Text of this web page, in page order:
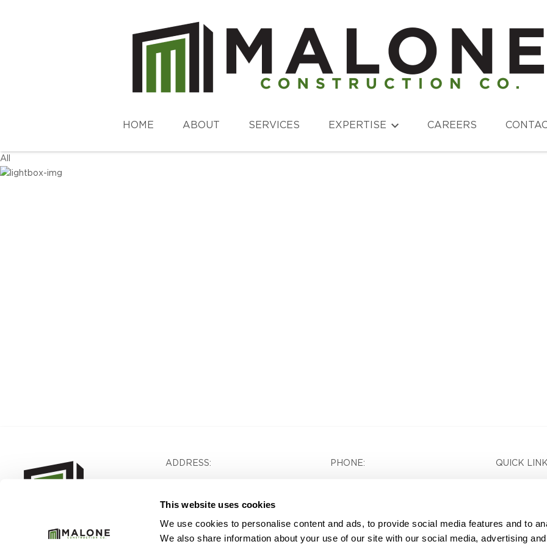
This website uses cookies
We use cookies to personalise content and ads, to provide social media features and to
We also share information about your use of our site with our social media, advertising
HOME ABOUT SERVICES EXPERTISE CAREERS
All
ADDRESS:
Building 28, Suite 200
PHONE:
FOLLOW US:
QUICK
Careers